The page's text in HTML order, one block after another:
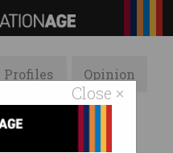
Close ×
Profiles Opinion
Galleries